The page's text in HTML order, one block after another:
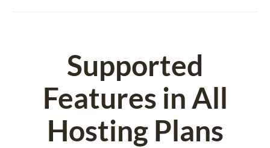
Supported
Features in All
Hosting Plans